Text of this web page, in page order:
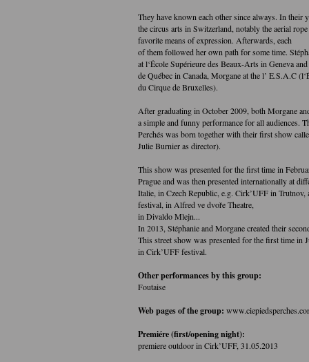
They have known each other since always. In their
the circus arts in Switzerland, notably the aerial
favorite means of expression. Afterwards, each
of them followed her own path for some time.
at l‘École Supérieure des Beaux-Arts in Geneva
de Québec in Canada, Morgane at the l’ E.S.A.C
du Cirque de Bruxelles).
After graduating in October 2009, both Morgane
a simple and funny performance for all audiences.
Perchés was born together with their first show
Julie Burnier as director).
This show was presented for the first time in
Prague and was then presented internationally at
Italie, in Czech Republic, e.g. Cirk’UFF in Trutnov,
festival, in Alfred ve dvoře Theatre,
in Divaldo Mlejn...
In 2013, Stéphanie and Morgane created their
This street show was presented for the first time in
in Cirk’UFF festival.
Other performances by this group:
Foutaise
Web pages of the group:
Premiére (first/opening night):
premiere outdoor in Cirk’UFF, 31.05.2013